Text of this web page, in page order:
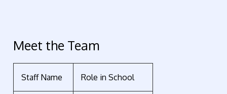
Meet the Team
Staff Name Role in School